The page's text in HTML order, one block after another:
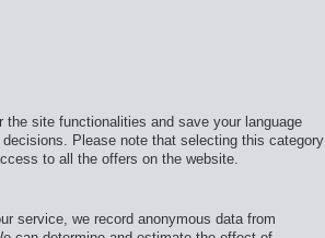
the site functionalities and save your language
Please note that selecting this category
to all the offers on the website.
service, we record anonymous data from